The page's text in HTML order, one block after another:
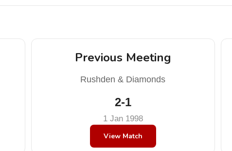
Previous Meeting
Rushden & Diamonds
2-1
1 Jan 1998
View Match